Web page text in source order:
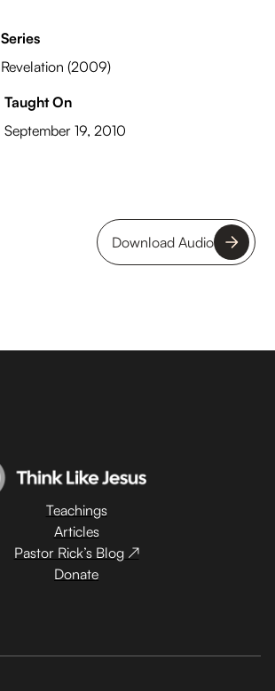
Series
Revelation (2009)
Taught On
September 19, 2010
Download Audio
Teachings
Articles
Pastor Rick’s Blog ↗
Donate